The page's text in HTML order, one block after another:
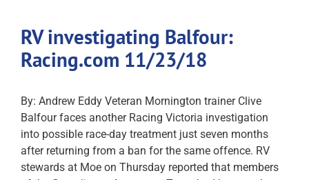
RV investigating Balfour:
Racing.com 11/23/18
By: Andrew Eddy Veteran Mornington trainer Clive
Balfour faces another Racing Victoria investigation
into possible race-day treatment just seven months
after returning from a ban for the same offence. RV
stewards at Moe on Thursday reported that members